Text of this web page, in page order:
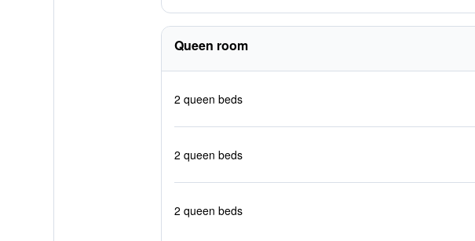
Queen room
2 queen beds
2 queen beds
2 queen beds